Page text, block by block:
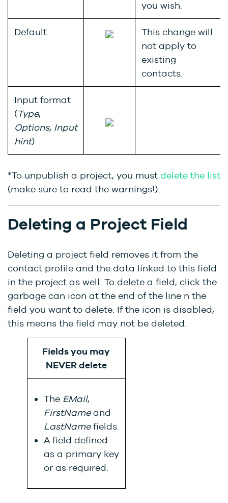
you wish.
Default
This change will
not apply to
existing
contacts.
Input format
(Type,
Options, Input
hint)
*To unpublish a project, you must delete the list
(make sure to read the warnings!).
Deleting a Project Field
Deleting a project field removes it from the
contact profile and the data linked to this field
in the project as well. To delete a field, click the
garbage can icon at the end of the line n the
field you want to delete. If the icon is disabled,
this means the field may not be deleted.
Fields you may
NEVER delete
The EMail,
FirstNameand
LastNamefields.
A field defined
as a primary key
or as required.